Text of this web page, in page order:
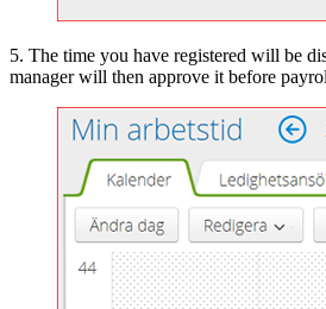
5. The time you have registered will be
manager will then approve it before